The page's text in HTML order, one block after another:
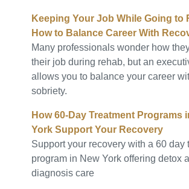
Keeping Your Job While Going to
How to Balance Career With
Many professionals wonder how
their job during rehab, but an
allows you to balance your career
sobriety.
How 60-Day Treatment Programs
York Support Your Recovery
Support your recovery with a 60 day
program in New York offering detox
diagnosis care